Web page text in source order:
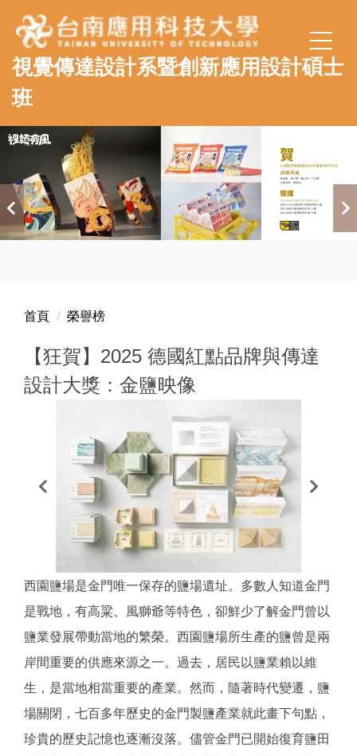
到
要
內
容
區
視覺傳達設計系暨創新應用設計碩士
班
首頁 榮譽榜
【狂賀】2025 德國紅點品牌與傳達
設計大獎：金鹽映像
西園鹽場是金門唯一保存的鹽場遺址。多數人知道金門
是戰地，有高粱、風獅爺等特色，卻鮮少了解金門曾以
鹽業發展帶動當地的繁榮。西園鹽場所生產的鹽曾是兩
岸間重要的供應來源之一。過去，居民以鹽業賴以維
生，是當地相當重要的產業。然而，隨著時代變遷，鹽
場關閉，七百多年歷史的金門製鹽產業就此畫下句點，
珍貴的歷史記憶也逐漸沒落。儘管金門已開始復育鹽田